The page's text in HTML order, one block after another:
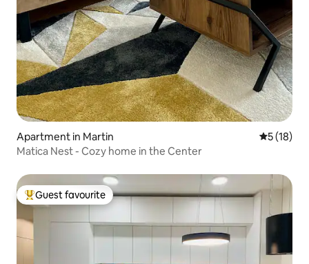
Apartment in Martin 5 out of 5
5 (18)
Matica Nest - Cozy home in the Center
Top guest favourite
Guest favourite